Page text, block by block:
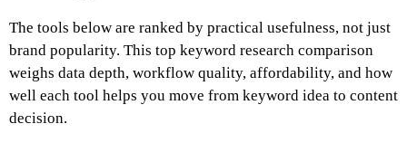
The tools below are ranked by practical usefulness, not just
brand popularity. This top keyword research comparison
weighs data depth, workflow quality, affordability, and how
well each tool helps you move from keyword idea to content
decision.